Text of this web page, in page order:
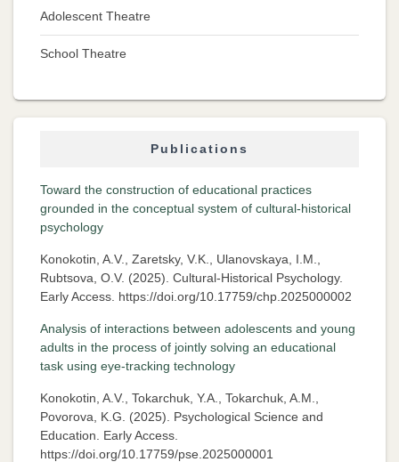
Adolescent Theatre
School Theatre
Publications
Toward the construction of educational practices
grounded in the conceptual system of cultural-historical
psychology
Konokotin, A.V., Zaretsky, V.K., Ulanovskaya, I.M.,
Rubtsova, O.V. (2025). Cultural-Historical Psychology.
Early Access. https://doi.org/10.17759/chp.2025000002
Analysis of interactions between adolescents and young
adults in the process of jointly solving an educational
task using eye-tracking technology
Konokotin, A.V., Tokarchuk, Y.A., Tokarchuk, A.M.,
Povorova, K.G. (2025). Psychological Science and
Education. Early Access.
https://doi.org/10.17759/pse.2025000001